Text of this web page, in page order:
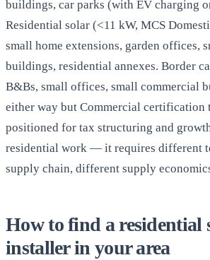
buildings, car parks (with EV charging
Residential solar (<11 kW, MCS
small home extensions, garden offices,
buildings, residential annexes. Border
B&Bs, small offices, small commercial
either way but Commercial
positioned for tax structuring and
residential work — it requires different
supply chain, different supply
How to find a residential
installer in your area